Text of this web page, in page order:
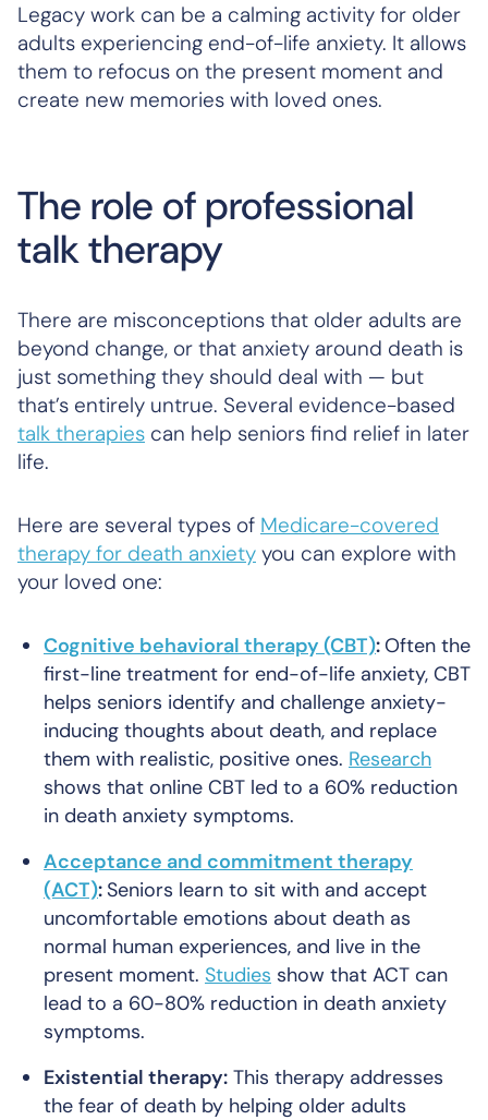
Legacy work can be a calming activity for older
adults experiencing end-of-life anxiety. It allows
them to refocus on the present moment and
create new memories with loved ones.
The role of professional
talk therapy
There are misconceptions that older adults are
beyond change, or that anxiety around death is
just something they should deal with — but
that’s entirely untrue. Several evidence-based
talk therapies can help seniors find relief in later
life.
Here are several types of Medicare-covered
therapy for death anxiety you can explore with
your loved one:
Cognitive behavioral therapy (CBT):Often the
first-line treatment for end-of-life anxiety, CBT
helps seniors identify and challenge anxiety-
inducing thoughts about death, and replace
them with realistic, positive ones. Research
shows that online CBT led to a 60% reduction
in death anxiety symptoms.
Acceptance and commitment therapy
(ACT):Seniors learn to sit with and accept
uncomfortable emotions about death as
normal human experiences, and live in the
present moment. Studies show that ACT can
lead to a 60-80% reduction in death anxiety
symptoms.
Existential therapy: This therapy addresses
the fear of death by helping older adults